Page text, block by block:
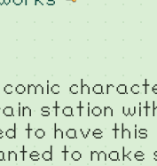
station
to have this
to make